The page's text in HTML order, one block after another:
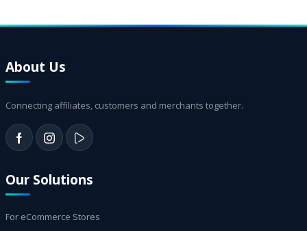
About Us
Connecting affiliates, customers and merchants together.
Our Solutions
For eCommerce Stores